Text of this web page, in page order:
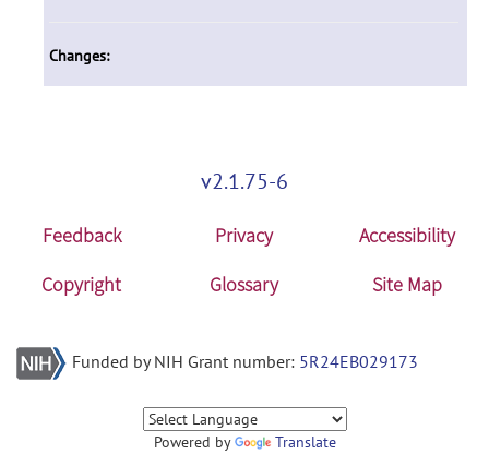
Changes:
v2.1.75-6
Feedback Privacy
Accessibility
Copyright
Glossary Site Map
Funded by NIH Grant number: 5R24EB029173
Powered by Translate